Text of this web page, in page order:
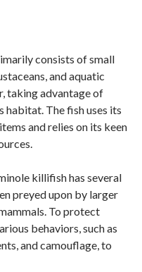
consists of small
and aquatic
taking advantage of
habitat. The fish uses its
and relies on its keen
killifish has several
preyed upon by larger
To protect
behaviors, such as
and camouflage, to